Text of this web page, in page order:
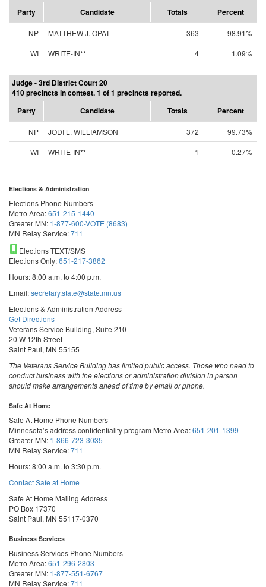
Party
Candidate Totals Percent
NP MATTHEW J. OPAT 363
98.91%
WI
WRITE-IN** 4 1.09%
Judge - 3rd District Court 20
410 precincts in contest. 1 of 1 precincts reported.
Party
Candidate Totals Percent
NP JODI L. WILLIAMSON 372
99.73%
WI
WRITE-IN** 1 0.27%
Elections & Administration
Elections Phone Numbers
Metro Area:651-215-1440
Greater MN: 1-877-600-VOTE (8683)
MN Relay Service:711
Elections TEXT/SMS
Elections Only:651-217-3862
Hours: 8:00 a.m. to 4:00 p.m.
Email:secretary.state@state.mn.us
Elections & Administration Address
Get Directions
Veterans Service Building, Suite 210
20 W 12th Street
Saint Paul, MN 55155
The Veterans Service Building has limited public access. Those who need to
conduct business with the elections or administration division in person
should make arrangements ahead of time by email or phone.
Safe At Home
Safe At Home Phone Numbers
Minnesota’s address confidentiality program Metro Area:651-201-1399
Greater MN: 1-866-723-3035
MN Relay Service:711
Hours: 8:00 a.m. to 3:30 p.m.
Contact Safe at Home
Safe At Home Mailing Address
PO Box 17370
Saint Paul, MN 55117-0370
Business Services
Business Services Phone Numbers
Metro Area:651-296-2803
Greater MN: 1-877-551-6767
MN Relay Service:711